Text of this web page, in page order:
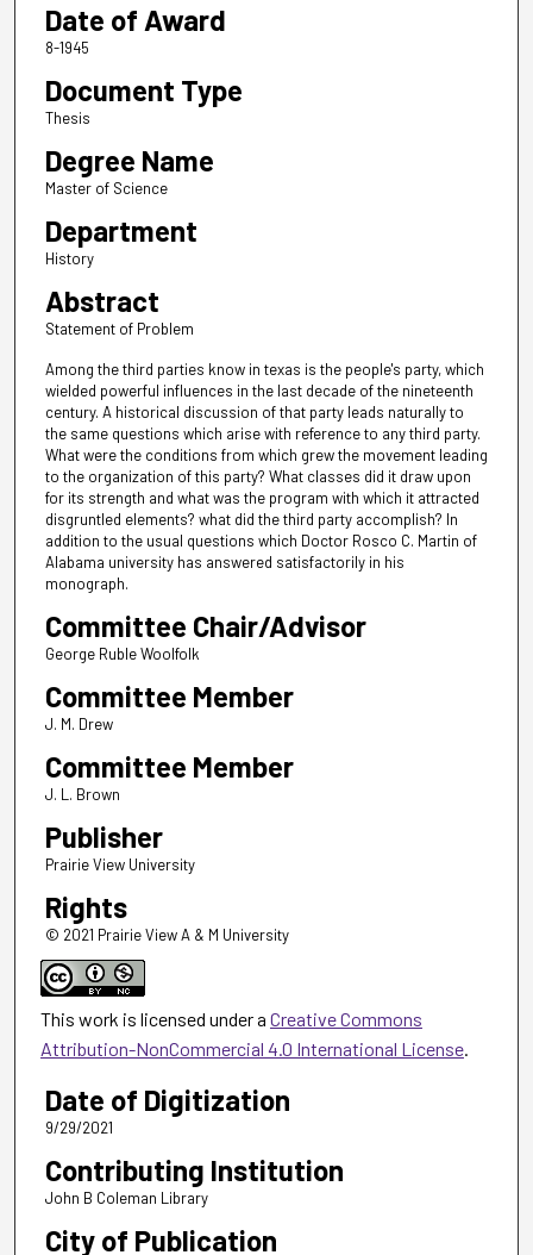
Date of Award
8-1945
Document Type
Thesis
Degree Name
Master of Science
Department
History
Abstract
Statement of Problem
Among the third parties know in texas is the people's party, which
wielded powerful influences in the last decade of the nineteenth
century. A historical discussion of that party leads naturally to
the same questions which arise with reference to any third party.
What were the conditions from which grew the movement leading
to the organization of this party? What classes did it draw upon
for its strength and what was the program with which it attracted
disgruntled elements? what did the third party accomplish? In
addition to the usual questions which Doctor Rosco C. Martin of
Alabama university has answered satisfactorily in his
monograph.
Committee Chair/Advisor
George Ruble Woolfolk
Committee Member
J. M. Drew
Committee Member
J. L. Brown
Publisher
Prairie View University
Rights
© 2021 Prairie View A & M University
This work is licensed under a Creative Commons
Attribution-NonCommercial 4.0 International License.
Date of Digitization
9/29/2021
Contributing Institution
John B Coleman Library
City of Publication